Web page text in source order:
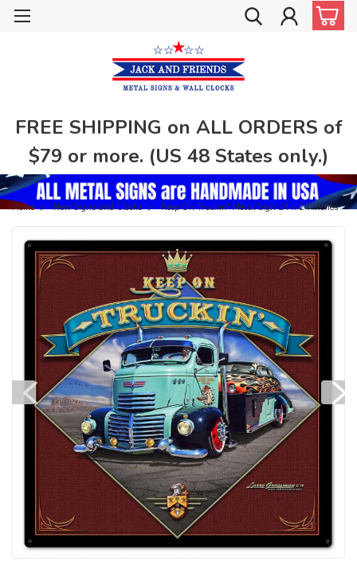
FREE SHIPPING on ALL ORDERS of
$79 or more. (US 48 States only.)
Home New Signs and Clocks Keep On Truckin' Metal Sign 24 x 24 Inches